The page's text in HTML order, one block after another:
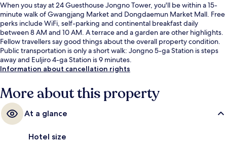
When you stay at 24 Guesthouse Jongno Tower, you'll be within a 15-
minute walk of Gwangjang Market and Dongdaemun Market Mall. Free
perks include WiFi, self-parking and continental breakfast daily
between 8 AM and 10 AM. A terrace and a garden are other highlights.
Fellow travellers say good things about the overall property condition.
Public transportation is only a short walk: Jongno 5-ga Station is steps
away and Euljiro 4-ga Station is 9 minutes.
Information about cancellation rights
More about this property
At a glance
Hotel size